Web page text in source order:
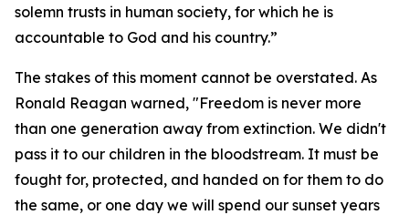
solemn trusts in human society, for which he is
accountable to God and his country.”
The stakes of this moment cannot be overstated. As
Ronald Reagan warned, "Freedom is never more
than one generation away from extinction. We didn't
pass it to our children in the bloodstream. It must be
fought for, protected, and handed on for them to do
the same, or one day we will spend our sunset years